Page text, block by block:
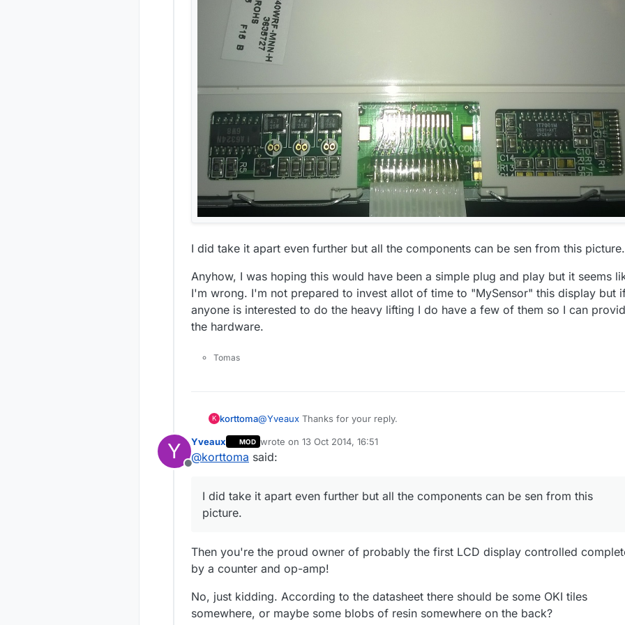
I cant seem to find a good source of information for the LCM1602 I2C interface but I
guess this could be done right?
I did take it apart even further but all the components can be sen from this picture.
Anyhow, I was hoping this would have been a simple plug and play but it seems
I'm wrong. I'm not prepared to invest allot of time to "MySensor" this display but
anyone is interested to do the heavy lifting I do have a few of them so I can
the hardware.
Tomas
K korttoma@Yveaux Thanks for your reply.
The only 2 IC's I can see on the board are IT7001M ( Programmable 8-Bit Binary
Counter ) and a LA6324N ( Quad Operational Amplifier ). Could not locate the
Y
Offline
Yveaux MOD wrote on 13 Oct 2014, 16:51
last edited by
@korttoma said:
I did take it apart even further but all the components can be sen from this
picture.
Then you're the proud owner of probably the first LCD display controlled
by a counter and op-amp!
No, just kidding. According to the datasheet there should be some OKI tiles
somewhere, or maybe some blobs of resin somewhere on the back?